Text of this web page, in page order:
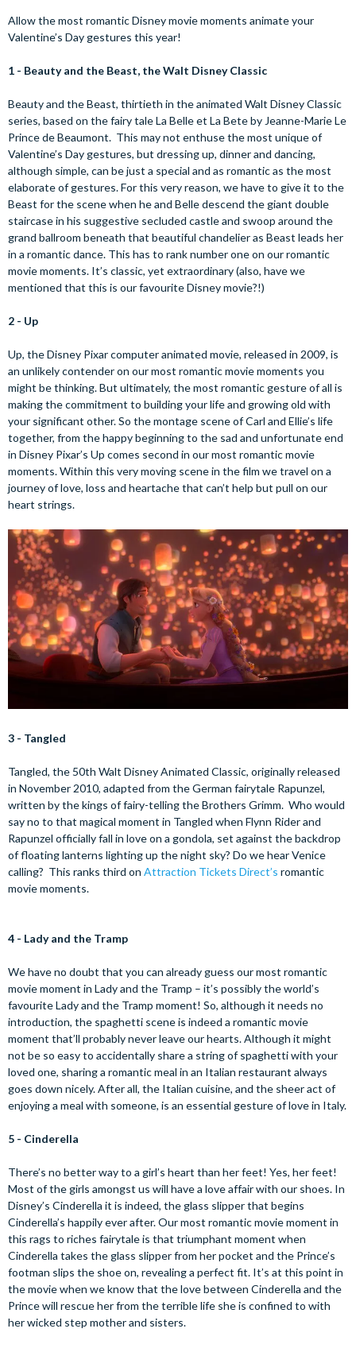
Allow the most romantic Disney movie moments animate your
Valentine’s Day gestures this year!
1 - Beauty and the Beast, the Walt Disney Classic
Beauty and the Beast, thirtieth in the animated Walt Disney Classic
series, based on the fairy tale La Belle et La Bete by Jeanne-Marie Le
Prince de Beaumont. This may not enthuse the most unique of
Valentine’s Day gestures, but dressing up, dinner and dancing,
although simple, can be just a special and as romantic as the most
elaborate of gestures. For this very reason, we have to give it to the
Beast for the scene when he and Belle descend the giant double
staircase in his suggestive secluded castle and swoop around the
grand ballroom beneath that beautiful chandelier as Beast leads her
in a romantic dance. This has to rank number one on our romantic
movie moments. It’s classic, yet extraordinary (also, have we
mentioned that this is our favourite Disney movie?!)
2 - Up
Up, the Disney Pixar computer animated movie, released in 2009, is
an unlikely contender on our most romantic movie moments you
might be thinking. But ultimately, the most romantic gesture of all is
making the commitment to building your life and growing old with
your significant other. So the montage scene of Carl and Ellie’s life
together, from the happy beginning to the sad and unfortunate end
in Disney Pixar’s Up comes second in our most romantic movie
moments. Within this very moving scene in the film we travel on a
journey of love, loss and heartache that can’t help but pull on our
heart strings.
3 - Tangled
Tangled, the 50th Walt Disney Animated Classic, originally released
in November 2010, adapted from the German fairytale Rapunzel,
written by the kings of fairy-telling the Brothers Grimm. Who would
say no to that magical moment in Tangled when Flynn Rider and
Rapunzel officially fall in love on a gondola, set against the backdrop
of floating lanterns lighting up the night sky? Do we hear Venice
calling? This ranks third on Attraction Tickets Direct’s romantic
movie moments.
4 - Lady and the Tramp
We have no doubt that you can already guess our most romantic
movie moment in Lady and the Tramp – it’s possibly the world’s
favourite Lady and the Tramp moment! So, although it needs no
introduction, the spaghetti scene is indeed a romantic movie
moment that’ll probably never leave our hearts. Although it might
not be so easy to accidentally share a string of spaghetti with your
loved one, sharing a romantic meal in an Italian restaurant always
goes down nicely. After all, the Italian cuisine, and the sheer act of
enjoying a meal with someone, is an essential gesture of love in Italy.
5 - Cinderella
There’s no better way to a girl’s heart than her feet! Yes, her feet!
Most of the girls amongst us will have a love affair with our shoes. In
Disney’s Cinderella it is indeed, the glass slipper that begins
Cinderella’s happily ever after. Our most romantic movie moment in
this rags to riches fairytale is that triumphant moment when
Cinderella takes the glass slipper from her pocket and the Prince’s
footman slips the shoe on, revealing a perfect fit. It’s at this point in
the movie when we know that the love between Cinderella and the
Prince will rescue her from the terrible life she is confined to with
her wicked step mother and sisters.